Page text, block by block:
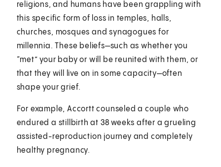
religions, and humans have been grappling with
this specific form of loss in temples, halls,
churches, mosques and synagogues for
millennia. These beliefs—such as whether you
“met” your baby or will be reunited with them, or
that they will live on in some capacity—often
shape your grief.
For example, Accortt counseled a couple who
endured a stillbirth at 38 weeks after a grueling
assisted-reproduction journey and completely
healthy pregnancy.